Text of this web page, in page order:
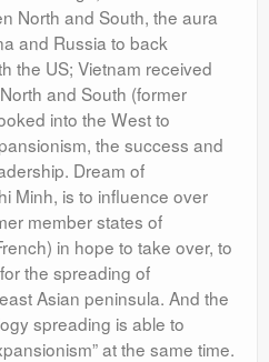
North and South, the aura
and Russia to back
the US; Vietnam received
and South (former
into the West to
the success and
Dream of
Minh, is to influence over
member states of
in hope to take over, to
the spreading of
Asian peninsula. And the
spreading is able to
at the same time.